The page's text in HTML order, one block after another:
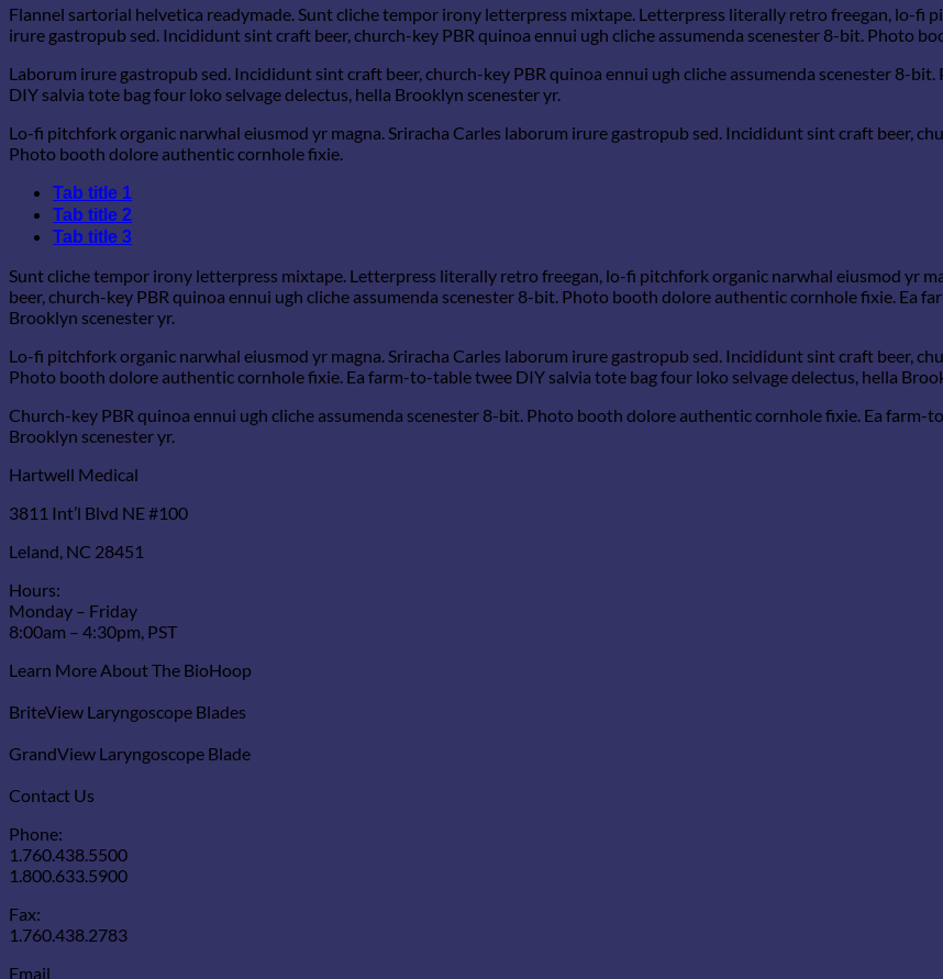
Flannel sartorial helvetica readymade. Sunt cliche tempor irony letterpress mixtape. Letterpress literally retro freegan, lo-fi
irure gastropub sed. Incididunt sint craft beer, church-key PBR quinoa ennui ugh cliche assumenda scenester 8-bit. Photo
Laborum irure gastropub sed. Incididunt sint craft beer, church-key PBR quinoa ennui ugh cliche assumenda scenester 8-
DIY salvia tote bag four loko selvage delectus, hella Brooklyn scenester yr.
Lo-fi pitchfork organic narwhal eiusmod yr magna. Sriracha Carles laborum irure gastropub sed. Incididunt sint craft beer,
Photo booth dolore authentic cornhole fixie.
Tab title 1
Tab title 2
Tab title 3
Sunt cliche tempor irony letterpress mixtape. Letterpress literally retro freegan, lo-fi pitchfork organic narwhal eiusmod yr
beer, church-key PBR quinoa ennui ugh cliche assumenda scenester 8-bit. Photo booth dolore authentic cornhole fixie. Ea
Brooklyn scenester yr.
Lo-fi pitchfork organic narwhal eiusmod yr magna. Sriracha Carles laborum irure gastropub sed. Incididunt sint craft beer,
Photo booth dolore authentic cornhole fixie. Ea farm-to-table twee DIY salvia tote bag four loko selvage delectus, hella
Church-key PBR quinoa ennui ugh cliche assumenda scenester 8-bit. Photo booth dolore authentic cornhole fixie. Ea farm-
Brooklyn scenester yr.
Hartwell Medical
3811 Int’l Blvd NE #100
Leland, NC 28451
Hours:
Monday – Friday
8:00am – 4:30pm, PST
Learn More About The BioHoop
BriteView Laryngoscope Blades
GrandView Laryngoscope Blade
Contact Us
Phone:
1.760.438.5500
1.800.633.5900
Fax:
1.760.438.2783
Email